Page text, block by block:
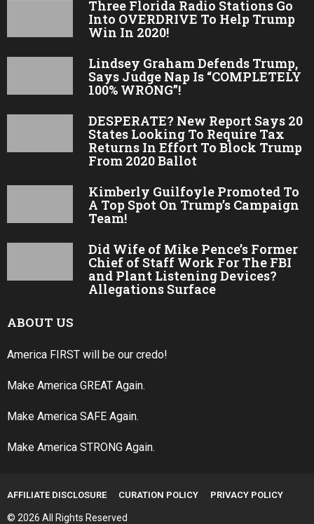
Three Florida Radio Stations Go
Into OVERDRIVE To Help Trump
Win In 2020!
Lindsey Graham Defends Trump,
Says Judge Nap Is “COMPLETELY
100% WRONG”!
DESPERATE? New Report Says 20
States Looking To Require Tax
Returns In Effort To Block Trump
From 2020 Ballot
Kimberly Guilfoyle Promoted To
A Top Spot On Trump’s Campaign
Team!
Did Wife of Mike Pence’s Former
Chief of Staff Work For The FBI
and Plant Listening Devices?
Allegations Surface
ABOUT US
America FIRST will be our credo!
Make America GREAT Again.
Make America SAFE Again.
Make America STRONG Again.
AFFILIATE DISCLOSURE CURATION POLICY PRIVACY POLICY
© 2026 All Rights Reserved